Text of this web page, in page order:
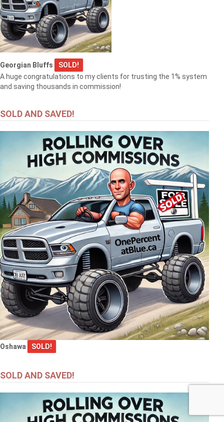
Georgian Bluffs
SOLD!
A huge congratulations to my clients for trusting the 1% system
and saving thousands in commission!
SOLD AND SAVED!
Oshawa SOLD!
SOLD AND SAVED!